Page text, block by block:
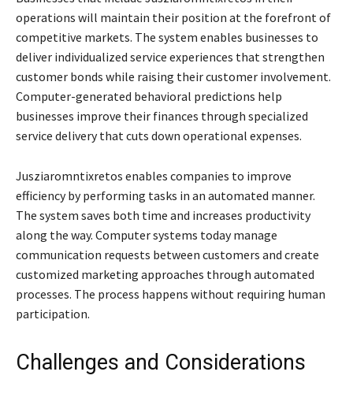
operations will maintain their position at the forefront of
competitive markets. The system enables businesses to
deliver individualized service experiences that strengthen
customer bonds while raising their customer involvement.
Computer-generated behavioral predictions help
businesses improve their finances through specialized
service delivery that cuts down operational expenses.
Jusziaromntixretos enables companies to improve
efficiency by performing tasks in an automated manner.
The system saves both time and increases productivity
along the way. Computer systems today manage
communication requests between customers and create
customized marketing approaches through automated
processes. The process happens without requiring human
participation.
Challenges and Considerations